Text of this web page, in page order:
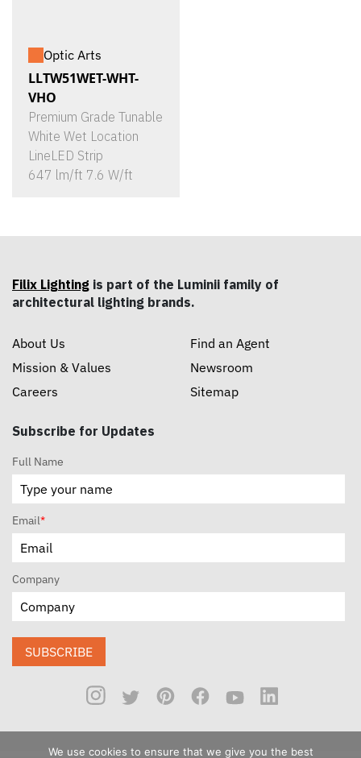
Optic Arts
LLTW51WET-WHT-
VHO
Premium Grade Tunable
White Wet Location
LineLED Strip
647 lm/ft 7.6 W/ft
Filix Lighting is part of the Luminii family of
architectural lighting brands.
About Us
Mission & Values
Careers
Find an Agent
Newsroom
Sitemap
Subscribe for Updates
Full Name
Email*
Company
SUBSCRIBE
We use cookies to ensure that we give you the best